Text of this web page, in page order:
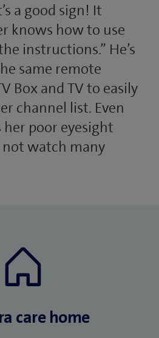
a good sign! It
knows how to use
instructions.” He’s
same remote
Box and TV to easily
channel list. Even
poor eyesight
not watch many
care home